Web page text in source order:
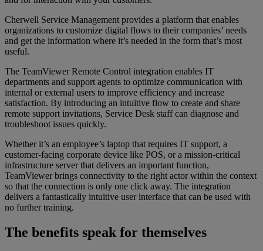
Cherwell Service Management provides a platform that enables
organizations to customize digital flows to their companies’ needs
and get the information where it’s needed in the form that’s most
useful.
The TeamViewer Remote Control integration enables IT
departments and support agents to optimize communication with
internal or external users to improve efficiency and increase
satisfaction. By introducing an intuitive flow to create and share
remote support invitations, Service Desk staff can diagnose and
troubleshoot issues quickly.
Whether it’s an employee’s laptop that requires IT support, a
customer-facing corporate device like POS, or a mission-critical
infrastructure server that delivers an important function,
TeamViewer brings connectivity to the right actor within the context
so that the connection is only one click away. The integration
delivers a fantastically intuitive user interface that can be used with
no further training.
The benefits speak for themselves